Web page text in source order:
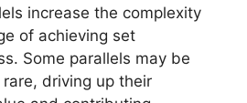
increase the complexity
of achieving set
Some parallels may be
driving up their